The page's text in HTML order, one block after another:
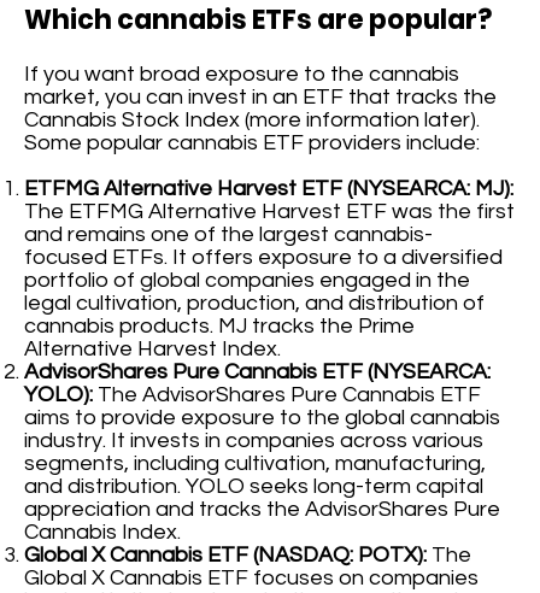
Which cannabis ETFs are popular?
If you want broad exposure to the cannabis
market, you can invest in an ETF that tracks the
Cannabis Stock Index (more information later).
Some popular cannabis ETF providers include:
ETFMG Alternative Harvest ETF (NYSEARCA: MJ):
The ETFMG Alternative Harvest ETF was the first
and remains one of the largest cannabis-
focused ETFs. It offers exposure to a diversified
portfolio of global companies engaged in the
legal cultivation, production, and distribution of
cannabis products. MJ tracks the Prime
Alternative Harvest Index.
AdvisorShares Pure Cannabis ETF (NYSEARCA:
YOLO): The AdvisorShares Pure Cannabis ETF
aims to provide exposure to the global cannabis
industry. It invests in companies across various
segments, including cultivation, manufacturing,
and distribution. YOLO seeks long-term capital
appreciation and tracks the AdvisorShares Pure
Cannabis Index.
Global X Cannabis ETF (NASDAQ: POTX): The
Global X Cannabis ETF focuses on companies